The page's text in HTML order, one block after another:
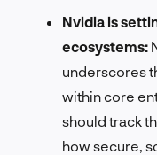
Nvidia is
ecosystems:
underscores
within core
should track
how secure,